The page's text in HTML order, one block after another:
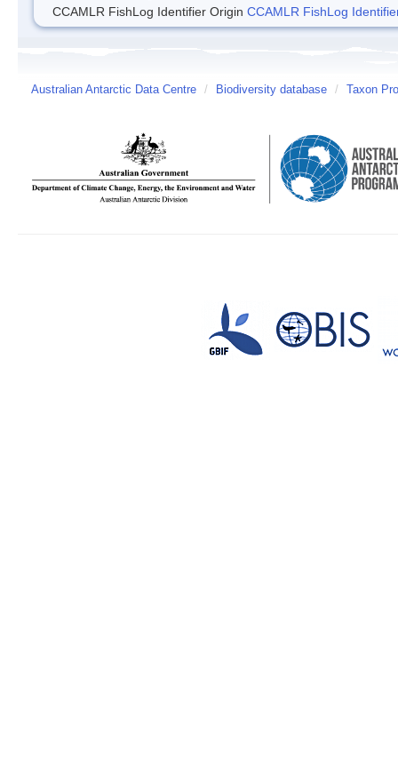
CCAMLR FishLog Identifier Origin CCAMLR FishLog
Australian Antarctic Data Centre / Biodiversity database / Taxon